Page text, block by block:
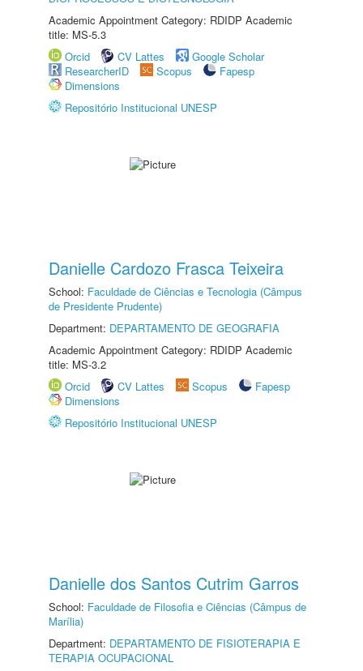
Academic Appointment Category: RDIDP Academic
title: MS-5.3
Orcid
CV Lattes
Google Scholar
ResearcherID
Scopus
Fapesp
Dimensions
Repositório Institucional UNESP
Danielle Cardozo Frasca Teixeira
School: Faculdade de Ciências e Tecnologia (Câmpus
de Presidente Prudente)
Department: DEPARTAMENTO DE GEOGRAFIA
Academic Appointment Category: RDIDP Academic
title: MS-3.2
Orcid
CV Lattes Scopus
Fapesp
Dimensions
Repositório Institucional UNESP
Danielle dos Santos Cutrim Garros
School: Faculdade de Filosofia e Ciências (Câmpus de
Marília)
Department: DEPARTAMENTO DE FISIOTERAPIA E
TERAPIA OCUPACIONAL